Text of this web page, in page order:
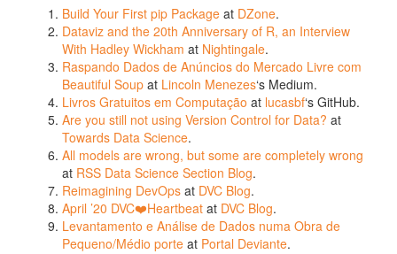
Build Your First pip Package at DZone.
Dataviz and the 20th Anniversary of R, an Interview
With Hadley Wickham at Nightingale.
Raspando Dados de Anúncios do Mercado Livre com
Beautiful Soup at Lincoln Menezes‘s Medium.
Livros Gratuitos em Computação at lucasbf‘s GitHub.
Are you still not using Version Control for Data? at
Towards Data Science.
All models are wrong, but some are completely wrong
at RSS Data Science Section Blog.
Reimagining DevOps at DVC Blog.
April ’20 DVC❤️Heartbeat at DVC Blog.
Levantamento e Análise de Dados numa Obra de
Pequeno/Médio porte at Portal Deviante.